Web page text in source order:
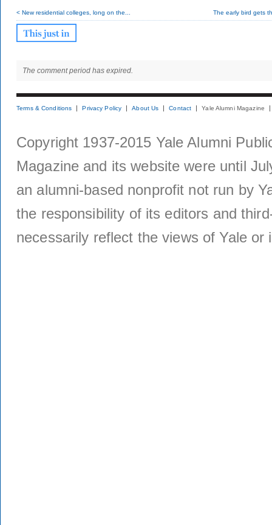
< New residential colleges, long on the... The early bird gets
The comment period has expired.
Terms & Conditions Privacy Policy About Us Contact Yale Alumni Magazine
Copyright 1937-2015 Yale Alumni
Magazine and its website were until
an alumni-based nonprofit not run by
the responsibility of its editors and
necessarily reflect the views of Yale or